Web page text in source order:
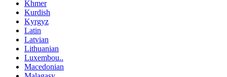
Khmer
Kurdish
Kyrgyz
Latin
Latvian
Lithuanian
Luxembou..
Macedonian